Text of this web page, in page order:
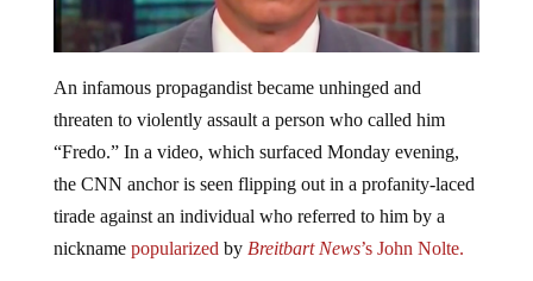
An infamous propagandist became unhinged and
threaten to violently assault a person who called him
“Fredo.” In a video, which surfaced Monday evening,
the CNN anchor is seen flipping out in a profanity-laced
tirade against an individual who referred to him by a
nickname popularized by Breitbart News’s John Nolte.